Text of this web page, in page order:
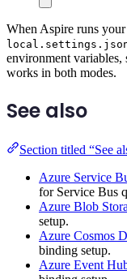
When Aspire runs
environment variables,
works in both modes.
See also
Section titled “See
Azure Service
for Service Bus
Azure Blob
setup.
Azure Cosmos
binding setup.
Azure Event